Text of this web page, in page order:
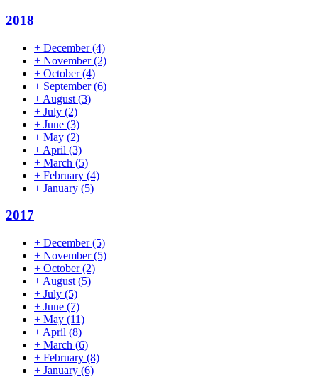
2018
+ December(4)
+ November(2)
+ October(4)
+ September(6)
+ August (3)
+ July (2)
+ June (3)
+ May (2)
+ April (3)
+ March (5)
+ February (4)
+ January (5)
2017
+ December(5)
+ November(5)
+ October(2)
+ August (5)
+ July (5)
+ June (7)
+ May (11)
+ April (8)
+ March (6)
+ February (8)
+ January (6)